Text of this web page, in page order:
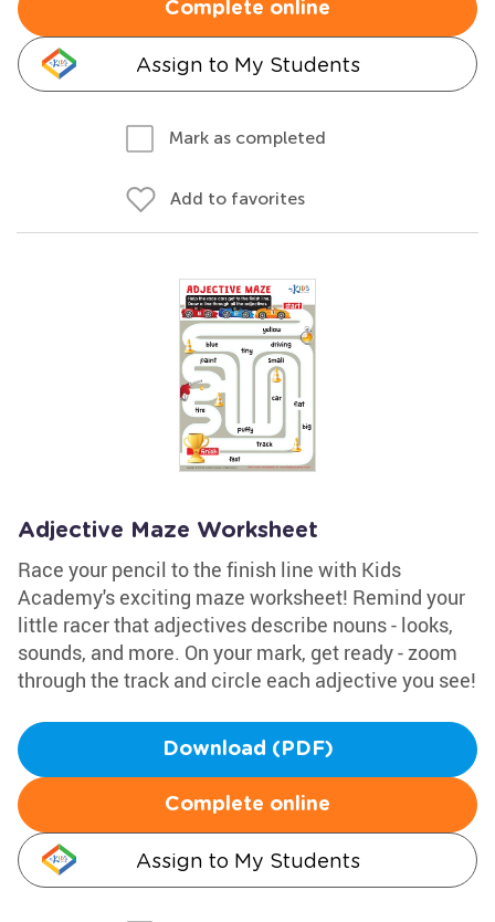
Complete online
Assign to My Students
Mark as completed
Add to favorites
Adjective Maze Worksheet
Race your pencil to the finish line with Kids
Academy's exciting maze worksheet! Remind your
little racer that adjectives describe nouns - looks,
sounds, and more. On your mark, get ready - zoom
through the track and circle each adjective you see!
Download (PDF)
Complete online
Assign to My Students